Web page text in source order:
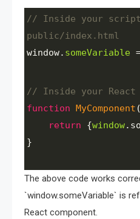
// Inside your
public/index.html
window. someVariable
// Inside your React
function MyComponent
return {window.
}
The above code works
`window.someVariable` is
React component.